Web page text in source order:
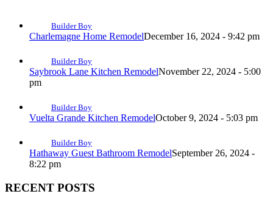
Builder Boy
Charlemagne Home RemodelDecember 16, 2024 - 9:42 pm
Builder Boy
Saybrook Lane Kitchen RemodelNovember 22, 2024 - 5:00
pm
Builder Boy
Vuelta Grande Kitchen RemodelOctober 9, 2024 - 5:03 pm
Builder Boy
Hathaway Guest Bathroom RemodelSeptember 26, 2024 -
8:22 pm
RECENT POSTS